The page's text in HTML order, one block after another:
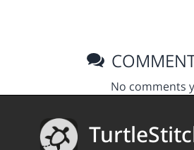
No comments